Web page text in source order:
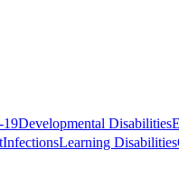
Developmental Disabilities
InfectionsLearning Disabilities